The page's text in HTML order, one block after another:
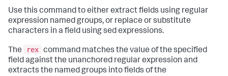
Use this command to either extract fields using regular
expression named groups, or replace or substitute
characters in a field using sed expressions.
The rex command matches the value of the specified
field against the unanchored regular expression and
extracts the named groups into fields of the